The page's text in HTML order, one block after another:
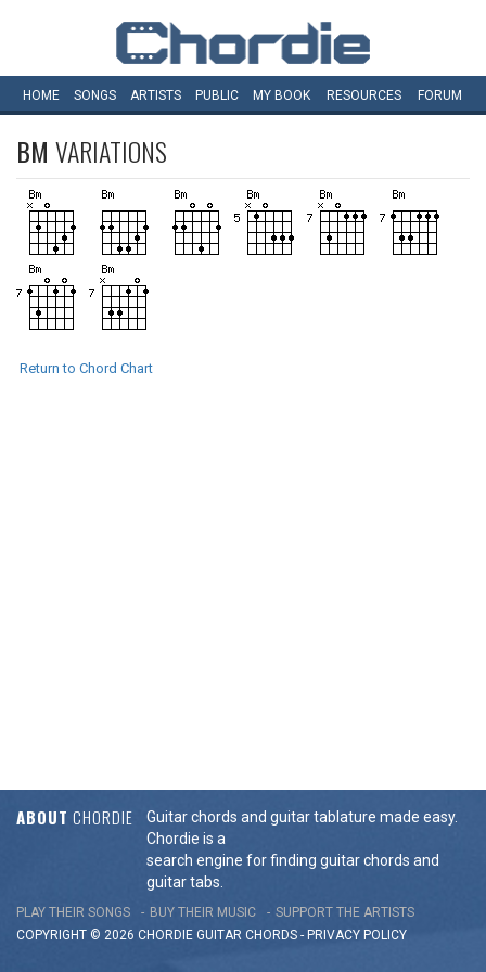
HOME SONGS ARTISTS PUBLIC MY BOOK RESOURCES FORUM
BM VARIATIONS
Return to Chord Chart
ABOUT CHORDIE
Guitar chords and guitar tablature made easy.
Chordie is a
search engine for finding guitar chords and
guitar tabs.
PLAY THEIR SONGS BUY THEIR MUSIC
SUPPORT THE ARTISTS
COPYRIGHT © 2026 CHORDIE GUITAR CHORDS - PRIVACY POLICY